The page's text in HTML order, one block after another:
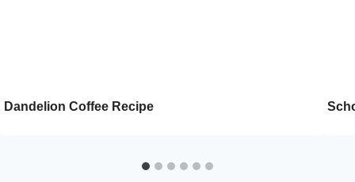
Dandelion Coffee Recipe